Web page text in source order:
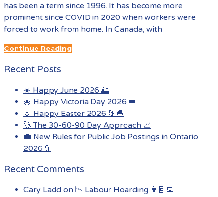
has been a term since 1996. It has become more
prominent since COVID in 2020 when workers were
forced to work from home. In Canada, with
Continue Reading
Recent Posts
☀️ Happy June 2026 🌅
🌼 Happy Victoria Day 2026 👑
🌷 Happy Easter 2026 🐰🐣
🚀 The 30-60-90 Day Approach 📈
💼 New Rules for Public Job Postings in Ontario
2026👮
Recent Comments
Cary Ladd on 📉 Labour Hoarding 👨🏾‍💻